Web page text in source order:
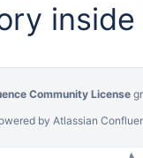
Community License
by Atlassian